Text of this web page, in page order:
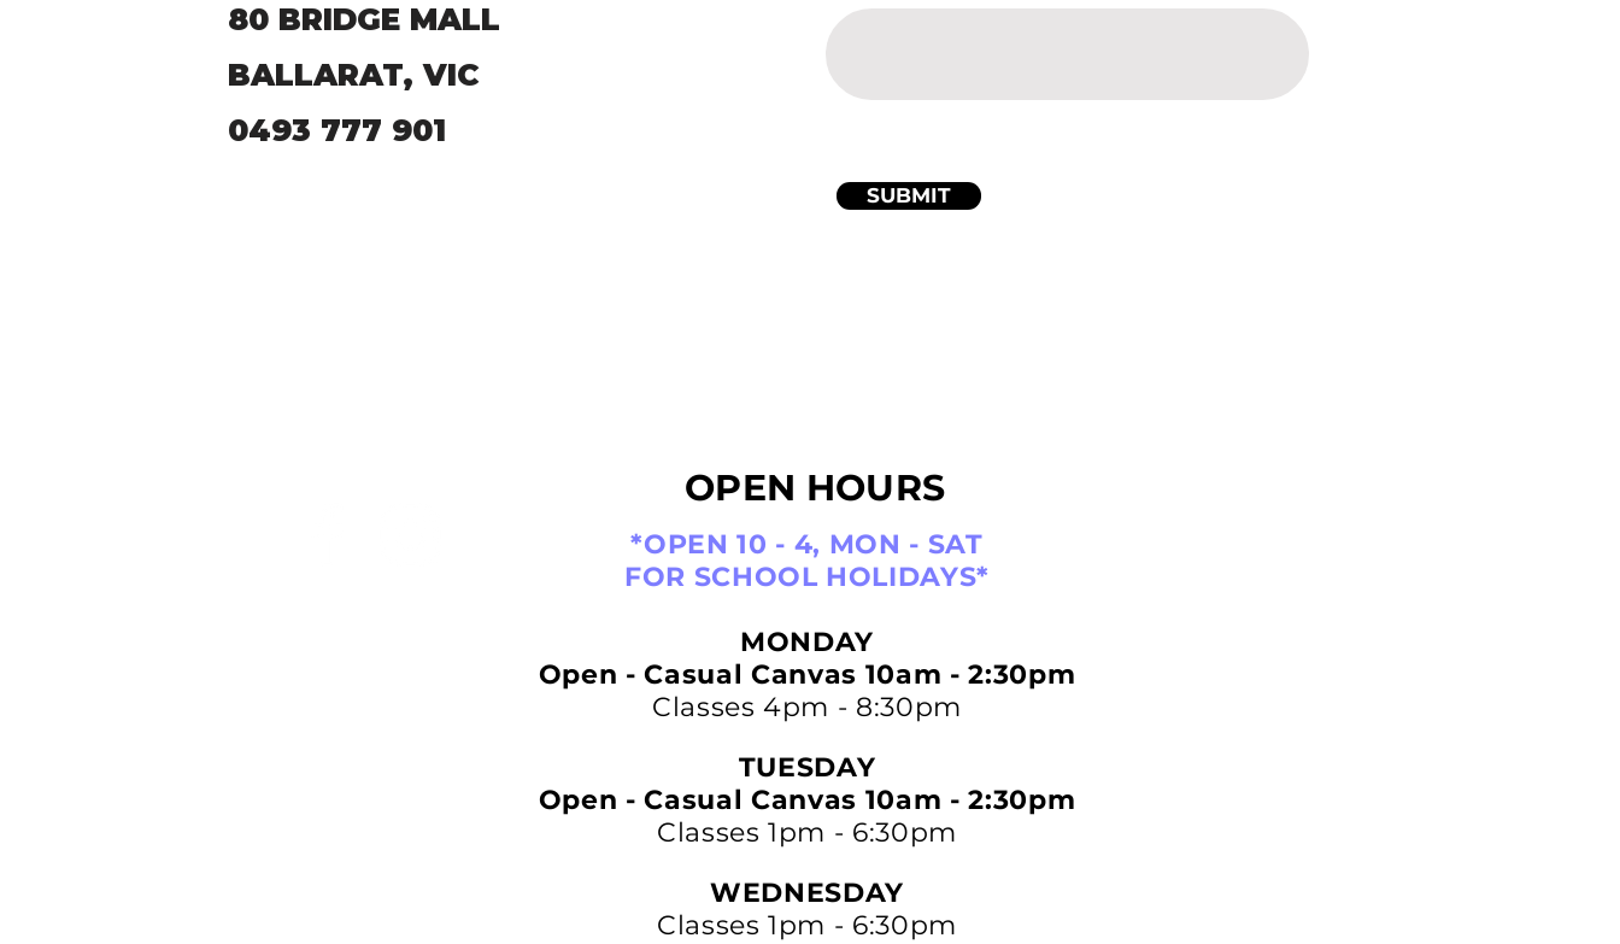
80 BRIDGE MALL
BALLARAT, VIC
0493 777 901
SUBMIT
OPEN HOURS
*OPEN 10 - 4, MON - SAT
FOR SCHOOL HOLIDAYS*
MONDAY
Open - Casual Canvas 10am - 2:30pm
Classes 4pm - 8:30pm
TUESDAY
Open - Casual Canvas 10am - 2:30pm
Classes 1pm - 6:30pm
WEDNESDAY
Classes 1pm - 6:30pm